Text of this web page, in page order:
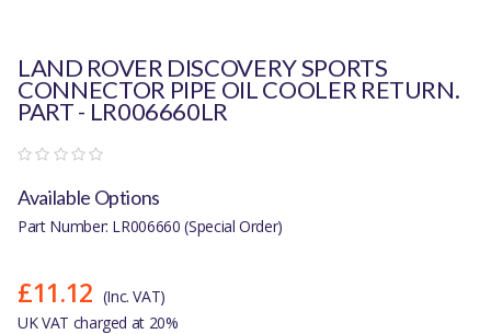
LAND ROVER DISCOVERY SPORTS
CONNECTOR PIPE OIL COOLER RETURN.
PART - LR006660LR
Available Options
Part Number: LR006660 (Special Order)
£11.12 (Inc. VAT)
UK VAT charged at 20%